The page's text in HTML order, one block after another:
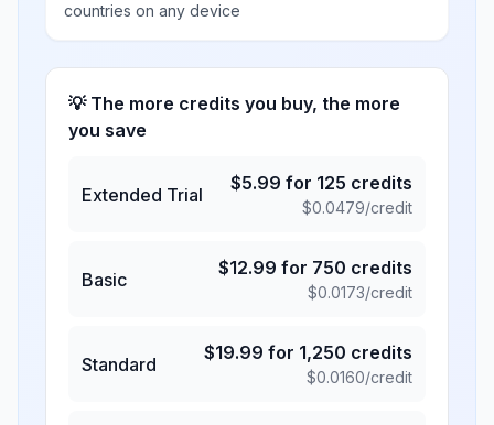
countries on any device
💡 The more credits you buy, the more
you save
Extended Trial
$5.99 for 125 credits
$0.0479/credit
Basic
$12.99 for 750 credits
$0.0173/credit
Standard
$19.99 for 1,250 credits
$0.0160/credit